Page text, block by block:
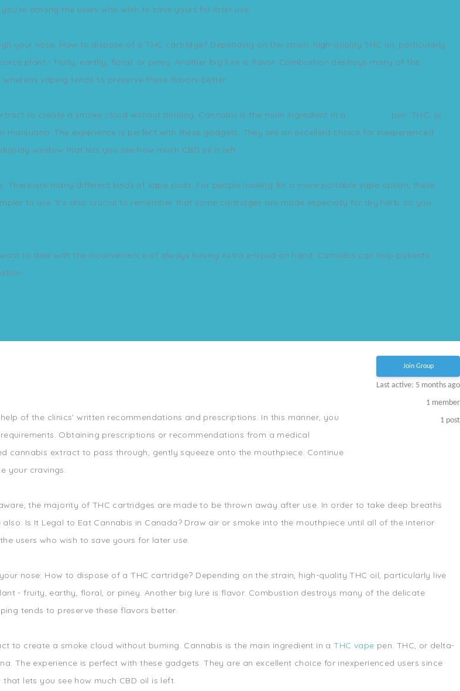
among the users who wish to save yours for later use.
your nose: How to dispose of a THC cartridge? Depending on the strain, high-quality THC oil, particularly
plant - fruity, earthy, floral, or piney. Another big lure is flavor. Combustion destroys many of the
vaping tends to preserve these flavors better.
to create a smoke cloud without burning. Cannabis is the main ingredient in a
pen. THC, or
The experience is perfect with these gadgets. They are an excellent choice for inexperienced
window that lets you see how much CBD oil is left.
There are many different kinds of vape pods. For people looking for a more portable vape option, these
to use. It's also crucial to remember that some cartridges are made especially for dry herb, so you
to deal with the inconvenience of always having extra e-liquid on hand. Cannabis can help patients
Join Group
Last active: 5 months ago
1 member
1 post
of the clinics' written recommendations and prescriptions. In this manner, you
Obtaining prescriptions or recommendations from a medical
cannabis extract to pass through, gently squeeze onto the mouthpiece. Continue
your cravings.
the majority of THC cartridges are made to be thrown away after use. In order to take deep breaths
Is It Legal to Eat Cannabis in Canada? Draw air or smoke into the mouthpiece until all of the interior
users who wish to save yours for later use.
nose: How to dispose of a THC cartridge? Depending on the strain, high-quality THC oil, particularly live
- fruity, earthy, floral, or piney. Another big lure is flavor. Combustion destroys many of the delicate
tends to preserve these flavors better.
to create a smoke cloud without burning. Cannabis is the main ingredient in aTHC vape pen. THC, or delta-
The experience is perfect with these gadgets. They are an excellent choice for inexperienced users since
lets you see how much CBD oil is left.